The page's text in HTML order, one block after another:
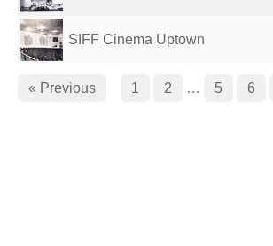
SIFF Cinema Uptown
« Previous 1 2 … 5 6